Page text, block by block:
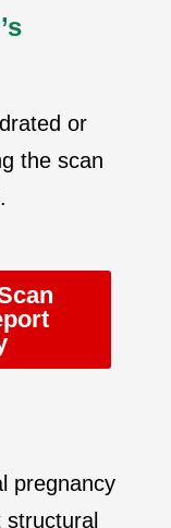
or
the scan
pregnancy